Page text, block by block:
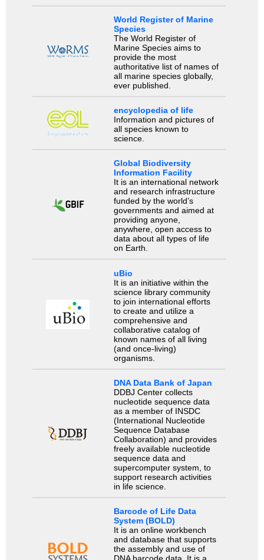
World Register of Marine
Species
The World Register of
Marine Species aims to
provide the most
authoritative list of names of
all marine species globally,
ever published.
encyclopedia of life
Information and pictures of
all species known to
science.
Global Biodiversity
Information Facility
It is an international network
and research infrastructure
funded by the world’s
governments and aimed at
providing anyone,
anywhere, open access to
data about all types of life
on Earth.
uBio
It is an initiative within the
science library community
to join international efforts
to create and utilize a
comprehensive and
collaborative catalog of
known names of all living
(and once-living)
organisms.
DNA Data Bank of Japan
DDBJ Center collects
nucleotide sequence data
as a member of INSDC
(International Nucleotide
Sequence Database
Collaboration) and provides
freely available nucleotide
sequence data and
supercomputer system, to
support research activities
in life science.
Barcode of Life Data
System (BOLD)
It is an online workbench
and database that supports
the assembly and use of